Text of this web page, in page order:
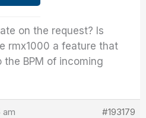
on the request? Is
rmx1000 a feature that
the BPM of incoming
am #193179